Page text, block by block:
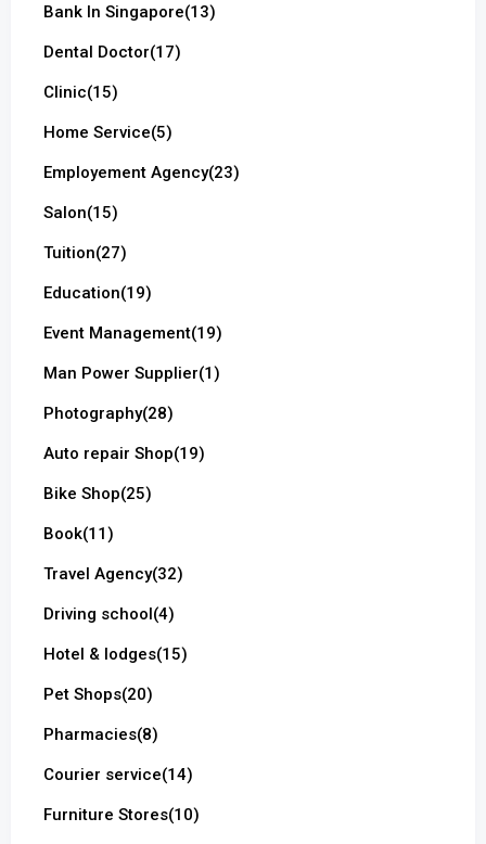
Bank In Singapore(13)
Dental Doctor(17)
Clinic(15)
Home Service(5)
Employement Agency(23)
Salon(15)
Tuition(27)
Education(19)
Event Management(19)
Man Power Supplier(1)
Photography(28)
Auto repair Shop(19)
Bike Shop(25)
Book(11)
Travel Agency(32)
Driving school(4)
Hotel & lodges(15)
Pet Shops(20)
Pharmacies(8)
Courier service(14)
Furniture Stores(10)